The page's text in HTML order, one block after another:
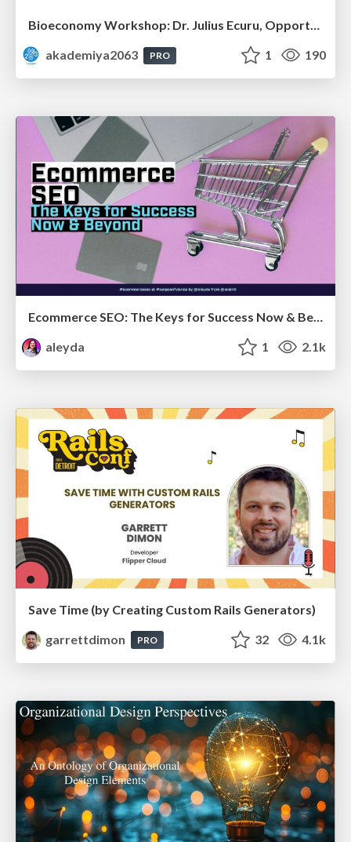
Bioeconomy Workshop: Dr. Julius Ecuru, Opportunities for a Bioeconomy in West Africa
akademiya2063
PRO 1 190
Ecommerce SEO: The Keys for Success Now & Beyond - #SERPConf2024
aleyda
1 2.1k
Save Time (by Creating Custom Rails Generators)
garrettdimon
PRO 32 4.1k